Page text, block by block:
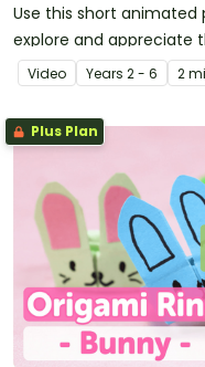
Use this short
explore and appreciate
Stephanie Mulrooney.
Video Years 2 - 6 2
Plus Plan